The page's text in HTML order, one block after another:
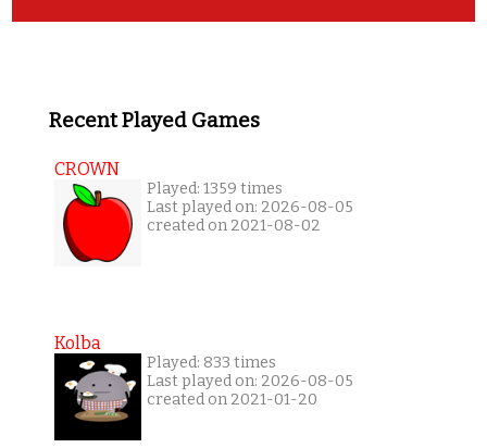
Recent Played Games
CROWN
Played: 1359 times
Last played on: 2026-08-05
created on 2021-08-02
Kolba
Played: 833 times
Last played on: 2026-08-05
created on 2021-01-20